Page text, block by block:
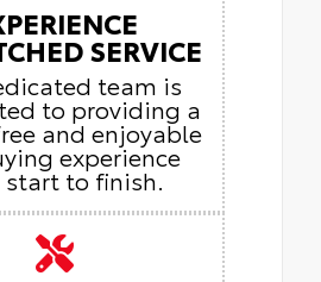
SERVICE
team is
to providing a
and enjoyable
experience
to finish.